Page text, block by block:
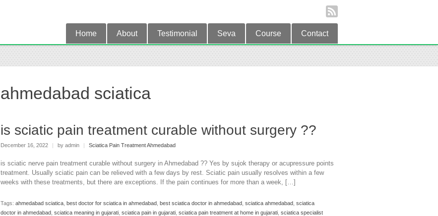
Home About Testimonial Seva Course Contact
ahmedabad sciatica
is sciatic pain treatment curable without surgery ??
December 16, 2022 by admin Sciatica Pain Treatment Ahmedabad
is sciatic nerve pain treatment curable without surgery in Ahmedabad ?? Yes by sujok therapy or acupressure points
treatment. Usually sciatic pain can be relieved with a few days by rest. Sciatic pain usually resolves within a few
weeks with these treatments, but there are exceptions. If the pain continues for more than a week, […]
Tags: ahmedabad sciatica best doctor for sciatica in ahmedabad best sciatica doctor in ahmedabad sciatica ahmedabad sciatica
doctor in ahmedabad sciatica meaning in gujarati sciatica pain in gujarati sciatica pain treatment at home in gujarati sciatica specialist